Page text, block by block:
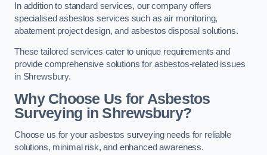
In addition to standard services, our company offers
specialised asbestos services such as air monitoring,
abatement project design, and asbestos disposal solutions.
These tailored services cater to unique requirements and
provide comprehensive solutions for asbestos-related issues
in Shrewsbury.
Why Choose Us for Asbestos
Surveying in Shrewsbury?
Choose us for your asbestos surveying needs for reliable
solutions, minimal risk, and enhanced awareness.